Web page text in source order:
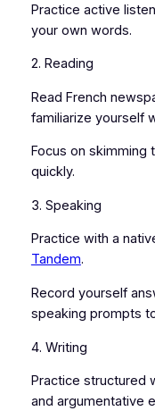
Practice active
your own words.
2. Reading
Read French
familiarize yourself
Focus on
quickly.
3. Speaking
Practice with a
Tandem.
Record yourself
speaking prompts
4. Writing
Practice structured
and argumentative